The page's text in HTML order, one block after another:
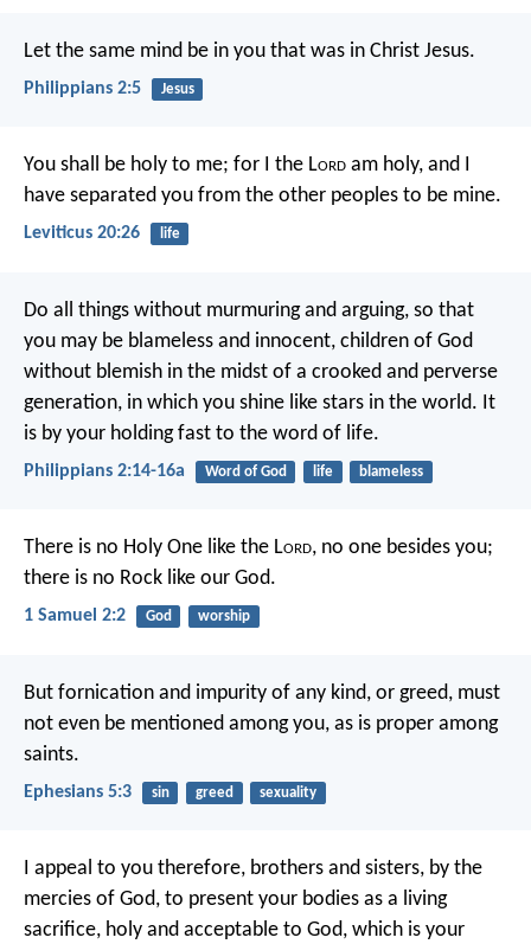
Let the same mind be in you that was in Christ Jesus.
Philippians 2:5 Jesus
You shall be holy to me; for I the Lord am holy, and I
have separated you from the other peoples to be mine.
Leviticus 20:26 life
Do all things without murmuring and arguing, so that
you may be blameless and innocent, children of God
without blemish in the midst of a crooked and perverse
generation, in which you shine like stars in the world. It
is by your holding fast to the word of life.
Philippians 2:14-16a Word of God life blameless
There is no Holy One like the Lord, no one besides you;
there is no Rock like our God.
1 Samuel 2:2 God worship
But fornication and impurity of any kind, or greed, must
not even be mentioned among you, as is proper among
saints.
Ephesians 5:3 sin greed sexuality
I appeal to you therefore, brothers and sisters, by the
mercies of God, to present your bodies as a living
sacrifice, holy and acceptable to God, which is your